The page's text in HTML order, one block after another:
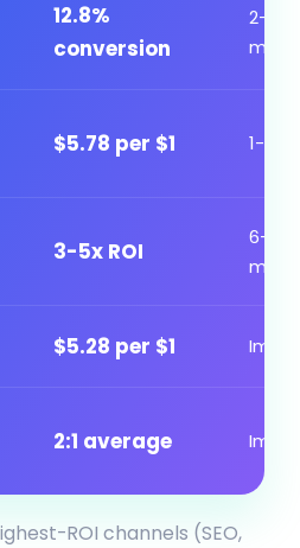
12.8%
conversion
2-4
$5.78 per $1 1-3
3-5x ROI
6-12
$5.28 per $1
2:1 average
ROI channels (SEO,